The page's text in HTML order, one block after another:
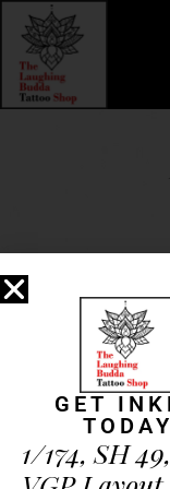
Lorem
te
in.
latine
GET
TODAY
1/174, SH 49,